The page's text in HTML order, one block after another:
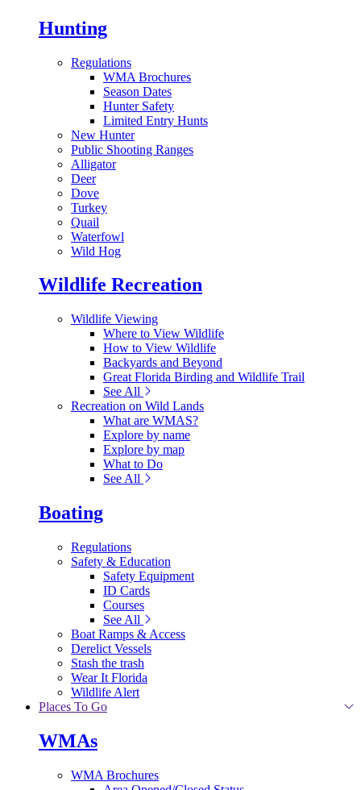
Hunting
Regulations
WMA Brochures
Season Dates
Hunter Safety
Limited Entry Hunts
New Hunter
Public Shooting Ranges
Alligator
Deer
Dove
Turkey
Quail
Waterfowl
Wild Hog
Wildlife Recreation
Wildlife Viewing
Where to View Wildlife
How to View Wildlife
Backyards and Beyond
Great Florida Birding and Wildlife Trail
See All
Recreation on Wild Lands
What are WMAS?
Explore by name
Explore by map
What to Do
See All
Boating
Regulations
Safety & Education
Safety Equipment
ID Cards
Courses
See All
Boat Ramps & Access
Derelict Vessels
Stash the trash
Wear It Florida
Wildlife Alert
Places To Go
WMAs
WMA Brochures